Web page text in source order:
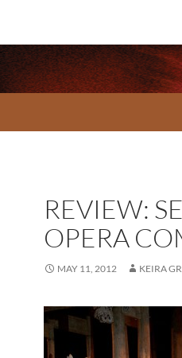
REVIEW:
OPERA
MAY 11, 2012 KEIRA